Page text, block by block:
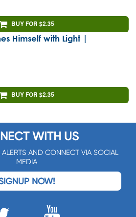
BUY FOR $2.35
Himself with Light |
BUY FOR $2.35
WITH US
AND CONNECT VIA SOCIAL
MEDIA
NOW!